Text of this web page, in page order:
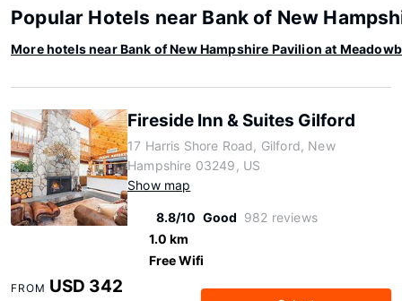
Popular Hotels near Bank of New
More hotels near Bank of New Hampshire Pavilion at
Fireside Inn & Suites Gilford
17 Harris Shore Road, Gilford, New
Hampshire 03249, US
Show map
8.8/10 Good 982 reviews
1.0 km
Free Wifi
FROM USD 342